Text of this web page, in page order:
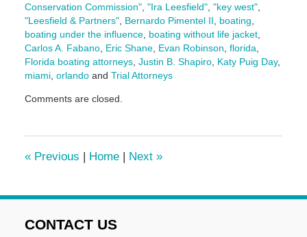
Conservation Commission", "Ira Leesfield", "key west",
"Leesfield & Partners", Bernardo Pimentel II boating
boating under the influence, boating without life jacket,
Carlos A. Fabano, Eric Shane, Evan Robinson florida
Florida boating attorneys, Justin B. Shapiro, Katy Puig Day,
miami, orlandoand Trial Attorneys
July
pm
Comments are closed.
«Previous | Home | Next »
CONTACT US